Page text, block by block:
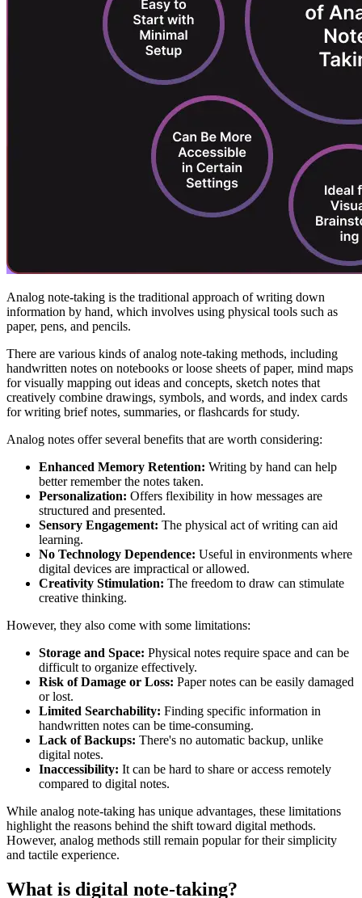
Analog note-taking is the traditional approach of writing down
information by hand, which involves using physical tools such as
paper, pens, and pencils.
There are various kinds of analog note-taking methods, including
handwritten notes on notebooks or loose sheets of paper, mind maps
for visually mapping out ideas and concepts, sketch notes that
creatively combine drawings, symbols, and words, and index cards
for writing brief notes, summaries, or flashcards for study.
Analog notes offer several benefits that are worth considering:
Enhanced Memory Retention: Writing by hand can help
better remember the notes taken.
Personalization: Offers flexibility in how messages are
structured and presented.
Sensory Engagement: The physical act of writing can aid
learning.
No Technology Dependence: Useful in environments where
digital devices are impractical or allowed.
Creativity Stimulation: The freedom to draw can stimulate
creative thinking.
However, they also come with some limitations:
Storage and Space: Physical notes require space and can be
difficult to organize effectively.
Risk of Damage or Loss: Paper notes can be easily damaged
or lost.
Limited Searchability: Finding specific information in
handwritten notes can be time-consuming.
Lack of Backups: There's no automatic backup, unlike
digital notes.
Inaccessibility: It can be hard to share or access remotely
compared to digital notes.
While analog note-taking has unique advantages, these limitations
highlight the reasons behind the shift toward digital methods.
However, analog methods still remain popular for their simplicity
and tactile experience.
What is digital note-taking?